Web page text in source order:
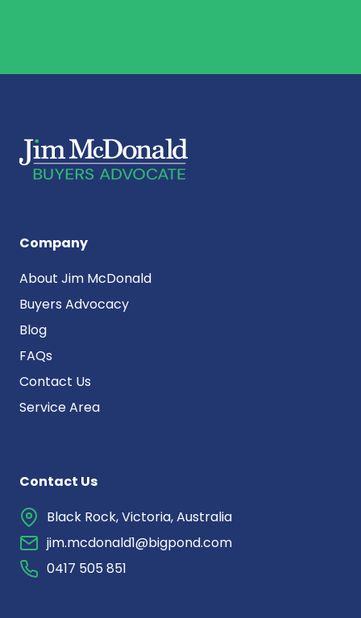
Company
About Jim McDonald
Buyers Advocacy
Blog
FAQs
Contact Us
Service Area
Contact Us
Black Rock, Victoria, Australia
jim.mcdonald1@bigpond.com
0417 505 851